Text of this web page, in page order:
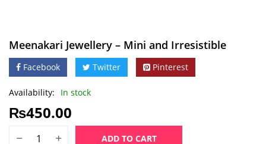
Meenakari Jewellery – Mini and Irresistible
Facebook Twitter Pinterest
Availability: In stock
₨450.00
ADD TO CART